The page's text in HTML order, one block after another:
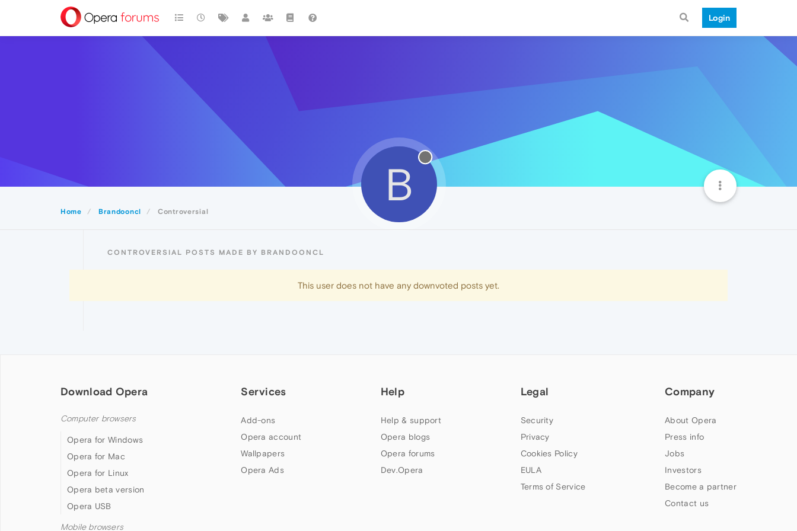
Login
Home Brandooncl Controversial
B
CONTROVERSIAL POSTS MADE BY BRANDOONCL
This user does not have any downvoted posts yet.
Download Opera
Computer browsers
Opera for Windows
Opera for Mac
Opera for Linux
Opera beta version
Opera USB
Mobile browsers
Services
Add-ons
Opera account
Wallpapers
Opera Ads
Help
Help & support
Opera blogs
Opera forums
Dev.Opera
Legal
Security
Privacy
Cookies Policy
EULA
Terms of Service
Company
About Opera
Press info
Jobs
Investors
Become a partner
Contact us